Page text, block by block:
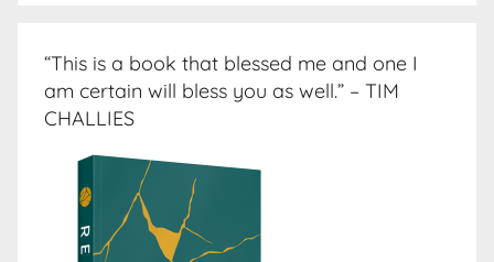
“This is a book that blessed me and one I
am certain will bless you as well.” – TIM
CHALLIES